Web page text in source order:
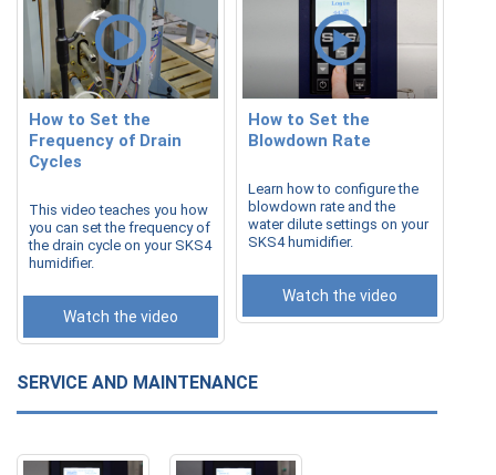
How to Set the
Frequency of Drain
Cycles
This video teaches you how
you can set the frequency of
the drain cycle on your SKS4
humidifier.
Watch the video
How to Set the
Blowdown Rate
Learn how to configure the
blowdown rate and the
water dilute settings on your
SKS4 humidifier.
Watch the video
SERVICE AND MAINTENANCE